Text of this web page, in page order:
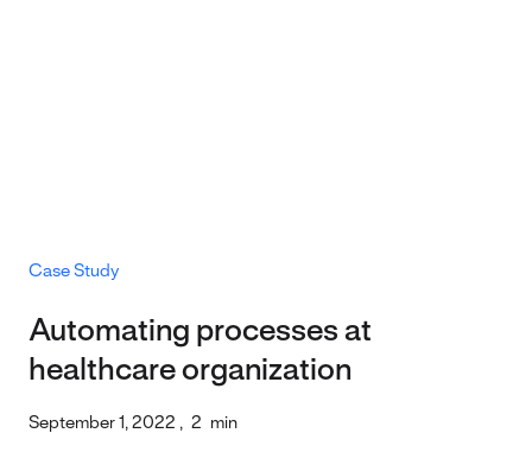
Case Study
Automating processes at
healthcare organization
September 1, 2022 , 2 min